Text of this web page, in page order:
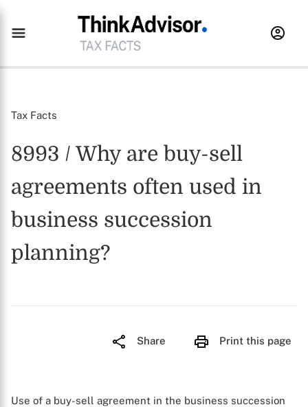
Tax Facts
8993 / Why are buy-sell
agreements often used in
business succession
planning?
Share Print this page
Use of a buy-sell agreement in the business succession